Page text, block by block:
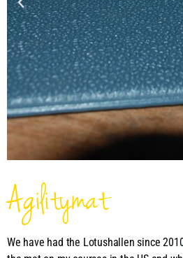
Agilitymat
We have had the Lotushallen since